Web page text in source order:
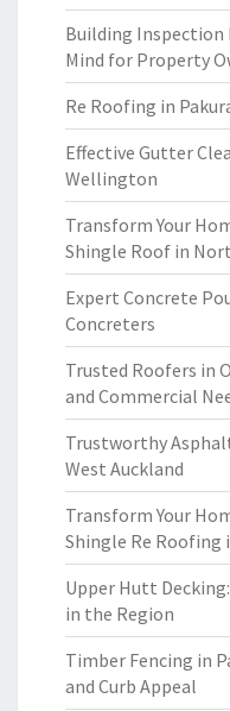
Building Inspection
Mind for Property
Re Roofing in
Effective Gutter
Wellington
Transform Your
Shingle Roof in
Expert Concrete
Concreters
Trusted Roofers in
and Commercial
Trustworthy
West Auckland
Transform Your
Shingle Re Roofing
Upper Hutt
in the Region
Timber Fencing in
and Curb Appeal